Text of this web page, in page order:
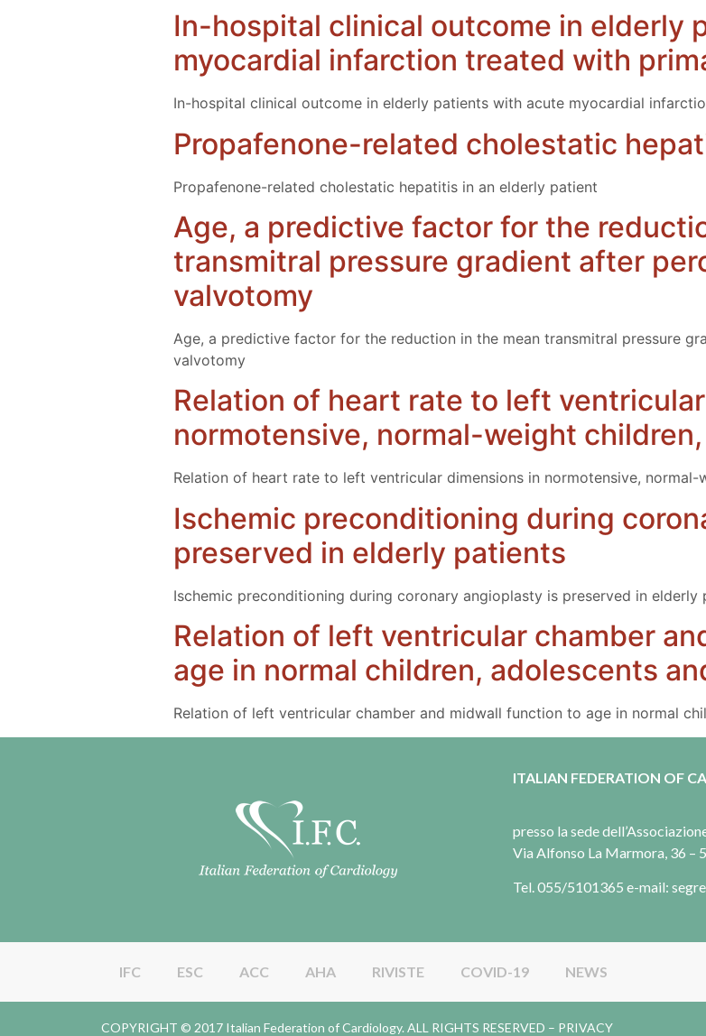
In-hospital clinical outcome in elderly
myocardial infarction treated with
In-hospital clinical outcome in elderly patients with acute myocardial
Propafenone-related cholestatic
Propafenone-related cholestatic hepatitis in an elderly patient
Age, a predictive factor for the
transmitral pressure gradient after
valvotomy
Age, a predictive factor for the reduction in the mean transmitral pressure
valvotomy
Relation of heart rate to left
normotensive, normal-weight
Relation of heart rate to left ventricular dimensions in normotensive,
Ischemic preconditioning during
preserved in elderly patients
Ischemic preconditioning during coronary angioplasty is preserved in elderly
Relation of left ventricular chamber
age in normal children, adolescents
Relation of left ventricular chamber and midwall function to age in normal
ITALIAN FEDERATION OF
presso la sede
Via Alfonso La Marmora, 36 –
Tel. 055/5101365 e-mail:
IFC ESC ACC AHA RIVISTE COVID-19 NEWS
COPYRIGHT © 2017 Italian Federation of Cardiology. ALL RIGHTS RESERVED – PRIVACY